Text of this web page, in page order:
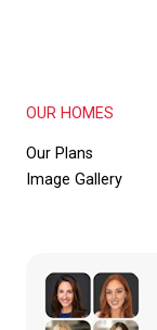
OUR HOMES
Our Plans
Image Gallery